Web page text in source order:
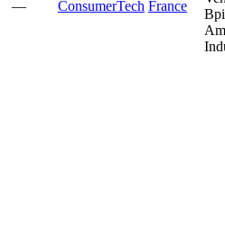
— ConsumerTech France